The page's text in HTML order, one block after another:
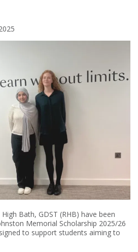
Bath, GDST (RHB) have been
Memorial Scholarship 2025/26
to support students aiming to